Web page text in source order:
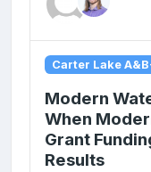
Carter Lake
Modern
When
Grant
Results